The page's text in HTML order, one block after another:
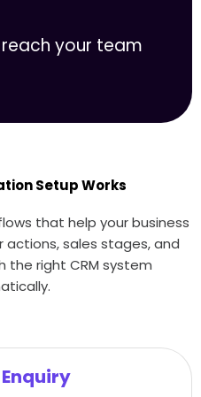
your team
Setup Works
that help your business
sales stages, and
right CRM system